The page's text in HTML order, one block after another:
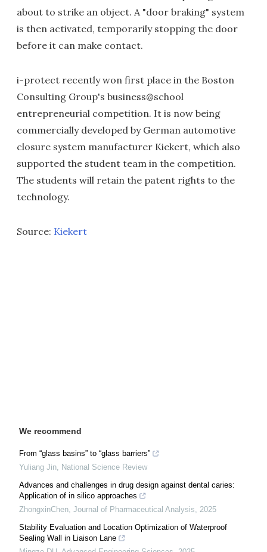
about to strike an object. A "door braking" system
is then activated, temporarily stopping the door
before it can make contact.
i-protect recently won first place in the Boston
Consulting Group's business@school
entrepreneurial competition. It is now being
commercially developed by German automotive
closure system manufacturer Kiekert, which also
supported the student team in the competition.
The students will retain the patent rights to the
technology.
Source: Kiekert
We recommend
From “glass basins” to “glass barriers”
Yuliang Jin, National Science Review
Advances and challenges in drug design against dental caries:
Application of in silico approaches
ZhongxinChen, Journal of Pharmaceutical Analysis, 2025
Stability Evaluation and Location Optimization of Waterproof
Sealing Wall in Liaison Lane